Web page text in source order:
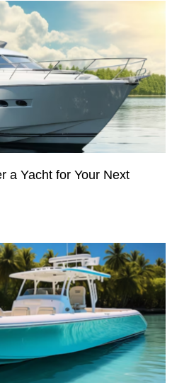
a Yacht for Your Next